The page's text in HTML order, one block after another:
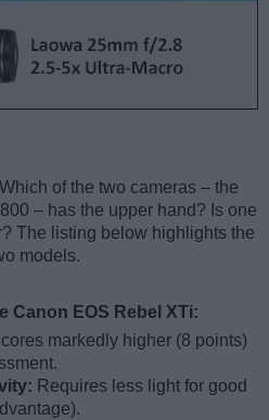
of the two cameras – the
– has the upper hand? Is one
The listing below highlights the
models.
Canon EOS Rebel XTi:
markedly higher (8 points)
Requires less light for good